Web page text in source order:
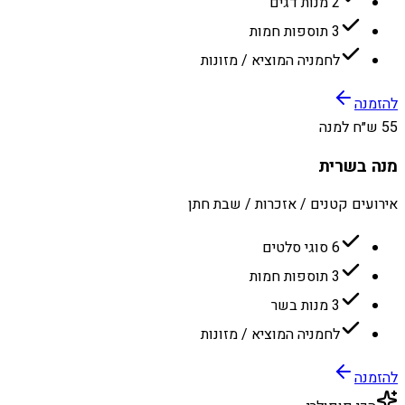
3 תוספות חמות
לחמניה המוציא / מזונות
להזמנה
55 ש״ח למנה
מנה בשרית
אירועים קטנים / אזכרות / שבת חתן
6 סוגי סלטים
3 תוספות חמות
3 מנות בשר
לחמניה המוציא / מזונות
להזמנה